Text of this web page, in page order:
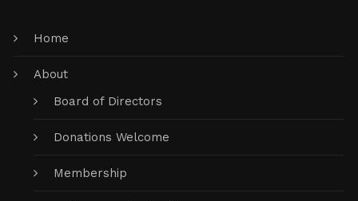
Home
About
Board of Directors
Donations Welcome
Membership